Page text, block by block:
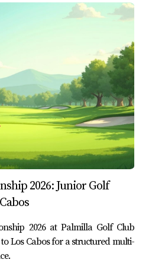
and tourism
year, but not every event tells
about the destination. Chefs X
it combines several
define the area’s long-term
talent from the region
than passive consumption
its collaboration with
just an event built for
way Los Cabos increasingly
2026: Junior Golf
2026 at Palmilla Golf Club
Los Cabos for a structured multi-